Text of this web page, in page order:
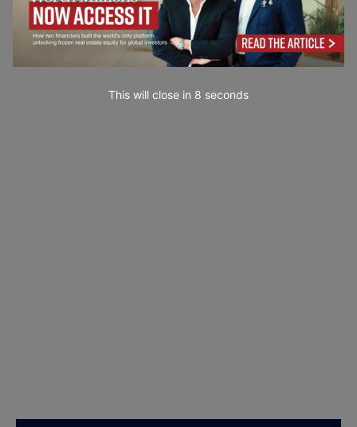
This will close in 7 seconds